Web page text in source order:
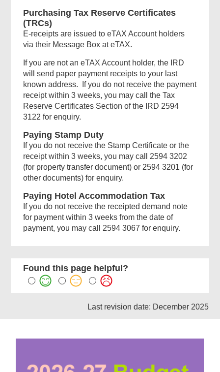
Purchasing Tax Reserve Certificates
(TRCs)
E-receipts are issued to eTAX Account holders
via their Message Box at eTAX.
If you are not an eTAX Account holder, the IRD
will send paper payment receipts to your last
known address. If you do not receive the payment
receipt within 3 weeks, you may call the Tax
Reserve Certificates Section of the IRD 2594
3122 for enquiry.
Paying Stamp Duty
If you do not receive the Stamp Certificate or the
receipt within 3 weeks, you may call 2594 3202
(for property transfer document) or 2594 3201 (for
other documents) for enquiry.
Paying Hotel Accommodation Tax
If you do not receive the receipted demand note
for payment within 3 weeks from the date of
payment, you may call 2594 3067 for enquiry.
Found this page helpful?
Last revision date: December 2025